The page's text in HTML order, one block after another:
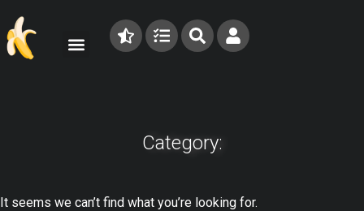
Category:
It seems we can’t find what you’re looking for.